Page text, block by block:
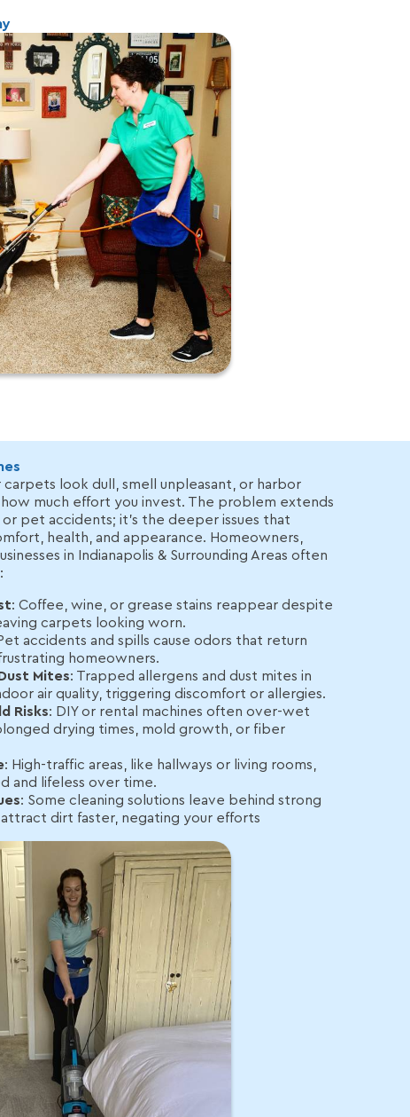
carpets look dull, smell unpleasant, or harbor
much effort you invest. The problem extends
pet accidents; it’s the deeper issues that
health, and appearance. Homeowners,
in Indianapolis & Surrounding Areas often
: Coffee, wine, or grease stains reappear despite
carpets looking worn.
accidents and spills cause odors that return
homeowners.
Mites: Trapped allergens and dust mites in
air quality, triggering discomfort or allergies.
Risks: DIY or rental machines often over-wet
drying times, mold growth, or fiber
: High-traffic areas, like hallways or living rooms,
and lifeless over time.
: Some cleaning solutions leave behind strong
dirt faster, negating your efforts